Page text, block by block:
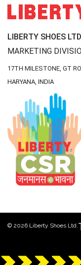
LIBERTY SHOES
MARKETING
17TH MILESTONE, GT
HARYANA, INDIA
© 2026 Liberty Shoes Ltd.